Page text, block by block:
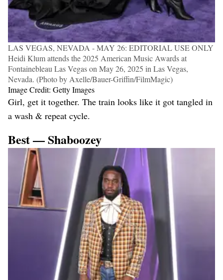
LAS VEGAS, NEVADA - MAY 26: EDITORIAL USE ONLY
Heidi Klum attends the 2025 American Music Awards at
Fontainebleau Las Vegas on May 26, 2025 in Las Vegas,
Nevada. (Photo by Axelle/Bauer-Griffin/FilmMagic)
Image Credit: Getty Images
Girl, get it together. The train looks like it got tangled in
a wash & repeat cycle.
Best — Shaboozey